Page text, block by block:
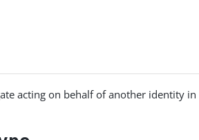
acting on behalf of another identity in